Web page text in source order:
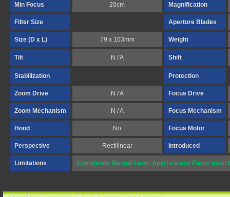
Min Focus 20cm Magnification
Filter Size Aperture Blades
Size (D x L) 79 x 103mm Weight
Tilt N / A Shift
Stabilization Protection
Zoom Drive N / A Focus Drive
Zoom Mechanism N / A Focus Mechanism
Hood No Focus Motor
Perspective Rectilinear Introduced
Limitations Completely Manual Lens: Aperture and Focus must